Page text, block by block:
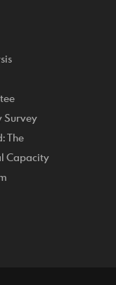
Survey
The
Capacity